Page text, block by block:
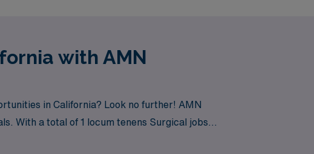
with AMN
in California? Look no further! AMN
With a total of 1 locum tenens Surgical jobs